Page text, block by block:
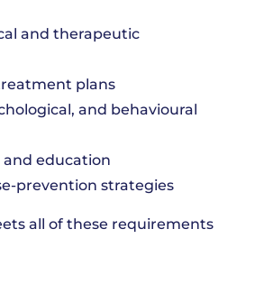
and therapeutic
plans
and behavioural
education
prevention strategies
all of these requirements